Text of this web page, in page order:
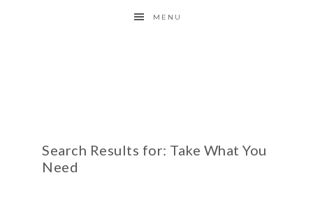
MENU
Search Results for: Take What You
Need